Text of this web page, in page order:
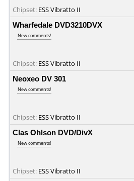
Chipset: ESS Vibratto II
Wharfedale DVD3210DVX
New comments!
Chipset: ESS Vibratto II
Neoxeo DV 301
New comments!
Chipset: ESS Vibratto II
Clas Ohlson DVD/DivX
New comments!
Chipset: ESS Vibratto II